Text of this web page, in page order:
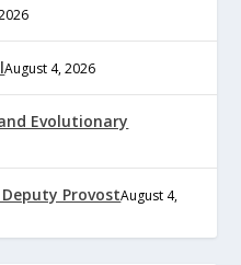
August 4, 2026
Evolutionary
ProvostAugust 4,